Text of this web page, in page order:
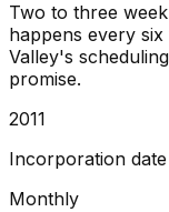
Two to three
happens every
Valley's
promise.
2011
Incorporation date
Monthly